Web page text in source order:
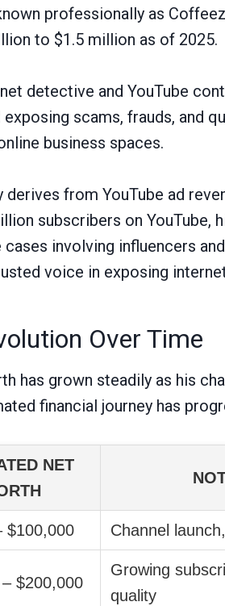
professionally as
to $1.5 million as of 2025.
detective and YouTube
scams, frauds, and
business spaces.
from YouTube ad
subscribers on YouTube,
involving influencers
voice in exposing
Over Time
has grown steadily as his
financial journey has
NET
$100,000 Channel
$200,000
Growing
quality